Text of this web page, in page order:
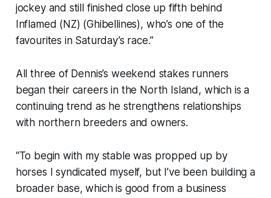
jockey and still finished close up fifth behind
Inflamed (NZ) (Ghibellines), who’s one of the
favourites in Saturday’s race.”
All three of Dennis’s weekend stakes runners
began their careers in the North Island, which is a
continuing trend as he strengthens relationships
with northern breeders and owners.
“To begin with my stable was propped up by
horses I syndicated myself, but I’ve been building a
broader base, which is good from a business